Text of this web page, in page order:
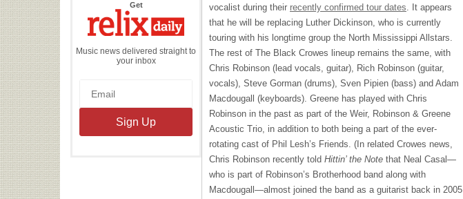
Getthe
Daily
Music news delivered straight to
your inbox
vocalist during their recently confirmed tour dates. It appears
that he will be replacing Luther Dickinson, who is currently
touring with his longtime group the North Mississippi Allstars.
The rest of The Black Crowes lineup remains the same, with
Chris Robinson (lead vocals, guitar), Rich Robinson (guitar,
vocals), Steve Gorman (drums), Sven Pipien (bass) and Adam
Macdougall (keyboards). Greene has played with Chris
Robinson in the past as part of the Weir, Robinson & Greene
Acoustic Trio, in addition to both being a part of the ever-
rotating cast of Phil Lesh’s Friends. (In related Crowes news,
Chris Robinson recently told Hittin’ the Note that Neal Casal—
who is part of Robinson’s Brotherhood band along with
Macdougall—almost joined the band as a guitarist back in 2005